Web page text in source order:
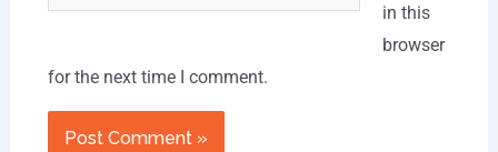
in this
browser
for the next time I comment.